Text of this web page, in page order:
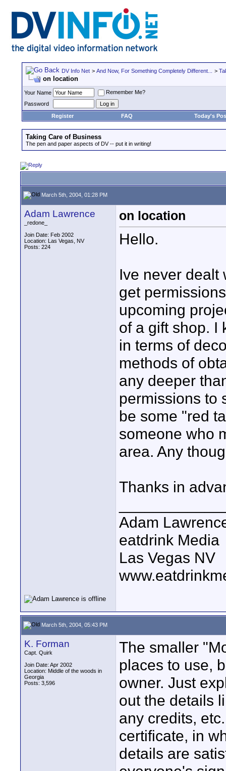
DV Info Net > And Now, For Something Completely Different... >
on location
Your Name
Remember Me?
Password
Register
FAQ Today's
Taking Care of Business
The pen and paper aspects of DV -- put it in writing!
March 5th, 2004, 01:28 PM
Adam Lawrence
_redone_
Join Date: Feb 2002
Location: Las Vegas, NV
Posts: 224
on location
Hello.
Ive never dealt
get
upcoming
of a gift shop. I
in terms of
methods of
any deeper
permissions to
be some "red
someone who
area. Any
Thanks in
Adam
eatdrink Media
Las Vegas NV
March 5th, 2004, 05:43 PM
K. Forman
Capt. Quirk
Join Date: Apr 2002
Location: Middle of the woods in
Georgia
Posts: 3,596
The smaller
places to use,
owner. Just
out the details
any credits,
certificate, in
details are